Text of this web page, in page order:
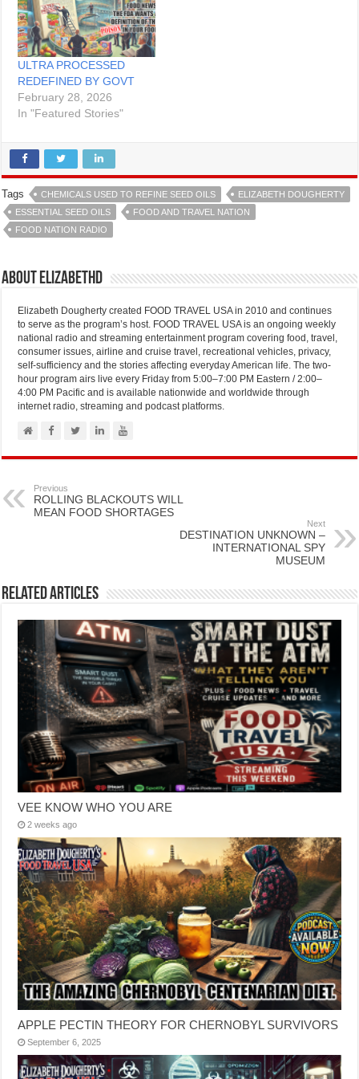
ULTRA PROCESSED
REDEFINED BY GOVT
February 28, 2026
In "Featured Stories"
Tags CHEMICALS USED TO REFINE SEED OILS
ELIZABETH DOUGHERTY
ESSENTIAL SEED OILS
FOOD AND TRAVEL NATION
FOOD NATION RADIO
About elizabethd
Elizabeth Dougherty created FOOD TRAVEL USA in 2010 and continues
to serve as the program’s host. FOOD TRAVEL USA is an ongoing weekly
national radio and streaming entertainment program covering food, travel,
consumer issues, airline and cruise travel, recreational vehicles, privacy,
self-sufficiency and the stories affecting everyday American life. The two-
hour program airs live every Friday from 5:00–7:00 PM Eastern / 2:00–
4:00 PM Pacific and is available nationwide and worldwide through
internet radio, streaming and podcast platforms.
Previous
ROLLING BLACKOUTS WILL
MEAN FOOD SHORTAGES
Next
DESTINATION UNKNOWN –
INTERNATIONAL SPY
MUSEUM
Related Articles
VEE KNOW WHO YOU ARE
2 weeks ago
APPLE PECTIN THEORY FOR CHERNOBYL SURVIVORS
September 6, 2025